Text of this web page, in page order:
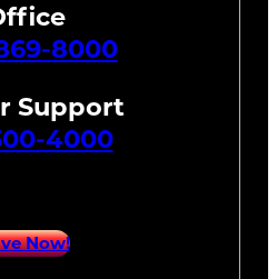
8000
Support
4000
Now!